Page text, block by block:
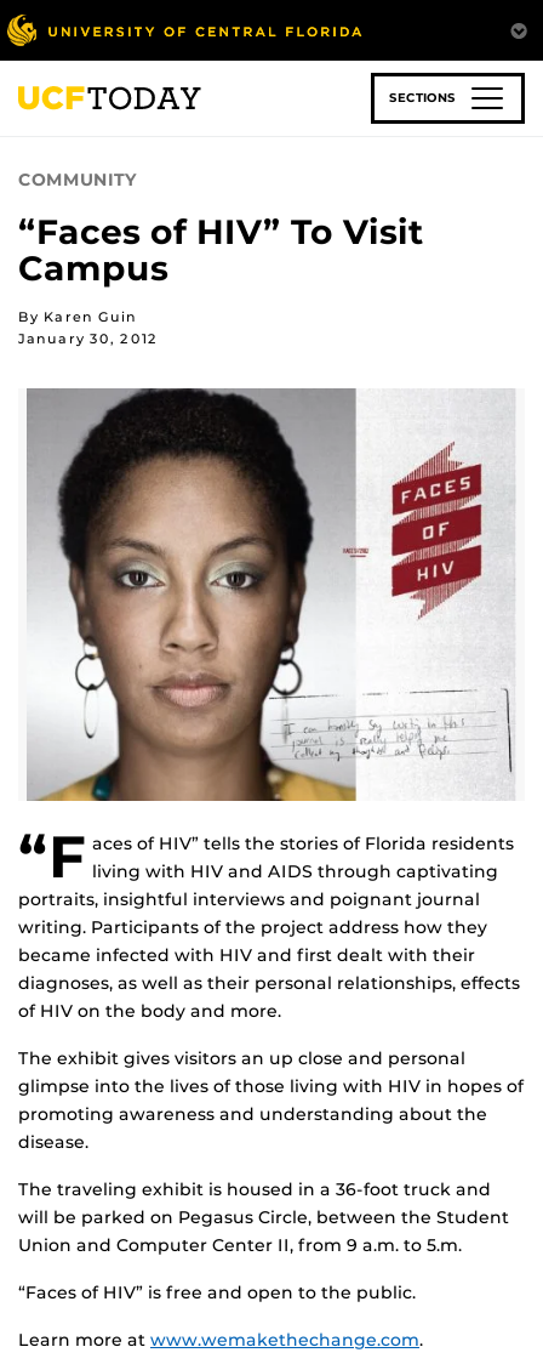
Skip
to
main
content
SECTIONS
COMMUNITY
“Faces of HIV” To Visit
Campus
By Karen Guin
January 30, 2012
“F aces of HIV” tells the stories of Florida residents
living with HIV and AIDS through captivating
portraits, insightful interviews and poignant journal
writing. Participants of the project address how they
became infected with HIV and first dealt with their
diagnoses, as well as their personal relationships, effects
of HIV on the body and more.
The exhibit gives visitors an up close and personal
glimpse into the lives of those living with HIV in hopes of
promoting awareness and understanding about the
disease.
The traveling exhibit is housed in a 36-foot truck and
will be parked on Pegasus Circle, between the Student
Union and Computer Center II, from 9 a.m. to 5.m.
“Faces of HIV” is free and open to the public.
Learn more at www.wemakethechange.com.